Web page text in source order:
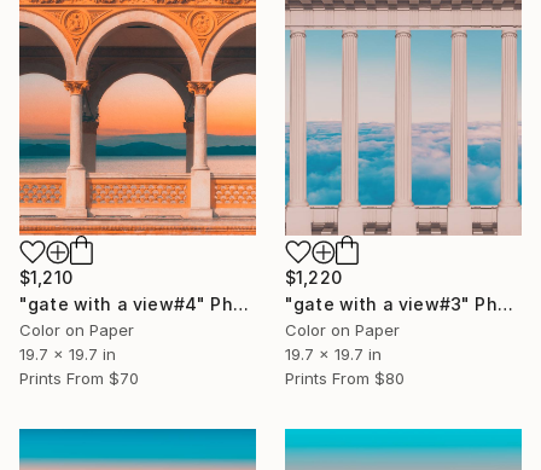
$1,210
"gate with a view#4" Photograph
Color on Paper
19.7 x 19.7 in
Prints From $70
$1,220
"gate with a view#3" Photograph
Color on Paper
19.7 x 19.7 in
Prints From $80